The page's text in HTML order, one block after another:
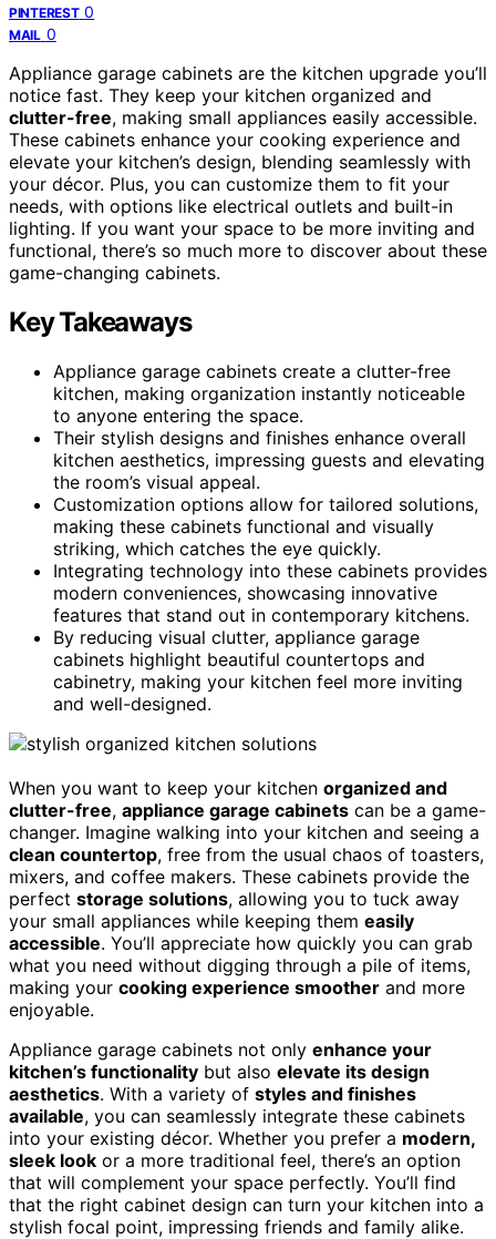
PINTEREST 0
MAIL 0
Appliance garage cabinets are the kitchen upgrade you’ll
notice fast. They keep your kitchen organized and
clutter-free, making small appliances easily accessible.
These cabinets enhance your cooking experience and
elevate your kitchen’s design, blending seamlessly with
your décor. Plus, you can customize them to fit your
needs, with options like electrical outlets and built-in
lighting. If you want your space to be more inviting and
functional, there’s so much more to discover about these
game-changing cabinets.
Key Takeaways
Appliance garage cabinets create a clutter-free
kitchen, making organization instantly noticeable
to anyone entering the space.
Their stylish designs and finishes enhance overall
kitchen aesthetics, impressing guests and elevating
the room’s visual appeal.
Customization options allow for tailored solutions,
making these cabinets functional and visually
striking, which catches the eye quickly.
Integrating technology into these cabinets provides
modern conveniences, showcasing innovative
features that stand out in contemporary kitchens.
By reducing visual clutter, appliance garage
cabinets highlight beautiful countertops and
cabinetry, making your kitchen feel more inviting
and well-designed.
When you want to keep your kitchen organized and
clutter-free, appliance garage cabinets can be a game-
changer. Imagine walking into your kitchen and seeing a
clean countertop, free from the usual chaos of toasters,
mixers, and coffee makers. These cabinets provide the
perfect storage solutions, allowing you to tuck away
your small appliances while keeping them easily
accessible. You’ll appreciate how quickly you can grab
what you need without digging through a pile of items,
making your cooking experience smoother and more
enjoyable.
Appliance garage cabinets not only enhance your
kitchen’s functionality but also elevate its design
aesthetics. With a variety of styles and finishes
available, you can seamlessly integrate these cabinets
into your existing décor. Whether you prefer a modern,
sleek look or a more traditional feel, there’s an option
that will complement your space perfectly. You’ll find
that the right cabinet design can turn your kitchen into a
stylish focal point, impressing friends and family alike.